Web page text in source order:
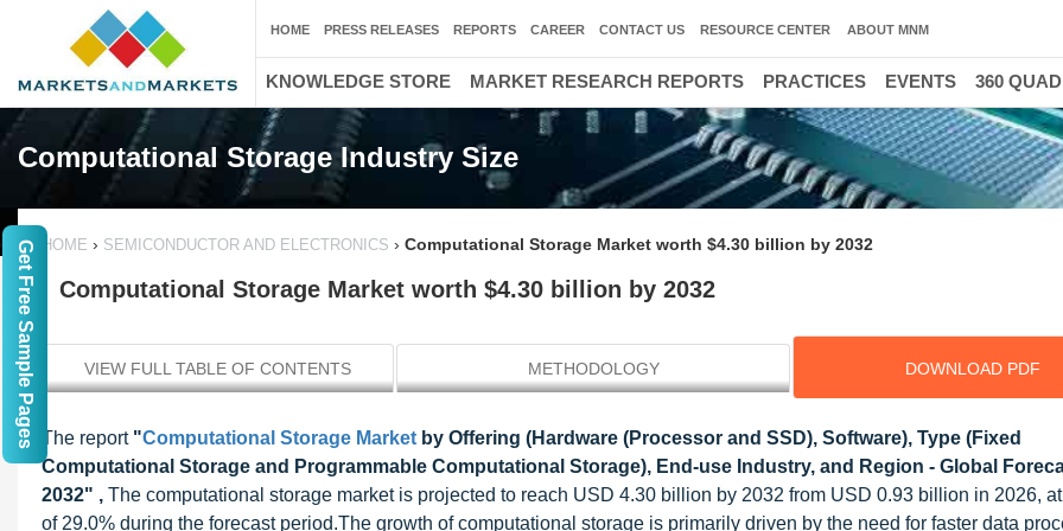
Computational Storage Industry Size
HOME › SEMICONDUCTOR AND ELECTRONICS › Computational Storage Market worth $4.30 billion by 2032
Computational Storage Market worth $4.30 billion by 2032
VIEW FULL TABLE OF CONTENTS METHODOLOGY DOWNLOAD PDF
The report"Computational Storage Market by Offering (Hardware (Processor and SSD), Software), Type (Fixed
Computational Storage and Programmable Computational Storage), End-use Industry, and Region - Global
2032" , The computational storage market is projected to reach USD 4.30 billion by 2032 from USD 0.93 billion in 2026,
of 29.0% during the forecast period.The growth of computational storage is primarily driven by the need for faster data
HOME PRESS RELEASES REPORTS CAREER CONTACT US RESOURCE CENTER ABOUT MNM
KNOWLEDGE STORE MARKET RESEARCH REPORTS PRACTICES EVENTS 360
Get Free Sample Pages